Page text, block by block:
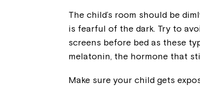
The child’s room should be
is fearful of the dark. Try to
screens before bed as these
melatonin, the hormone that
Make sure your child gets